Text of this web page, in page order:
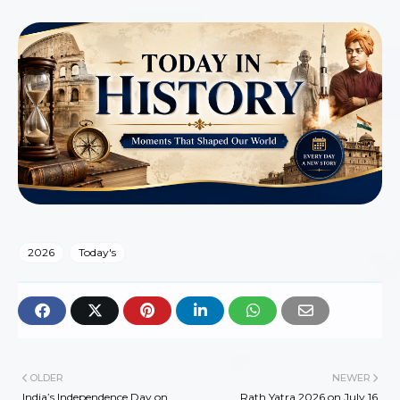
2026 Today's
NEWER
Rath Yatra 2026 on July 16
OLDER
India’s Independence Day on